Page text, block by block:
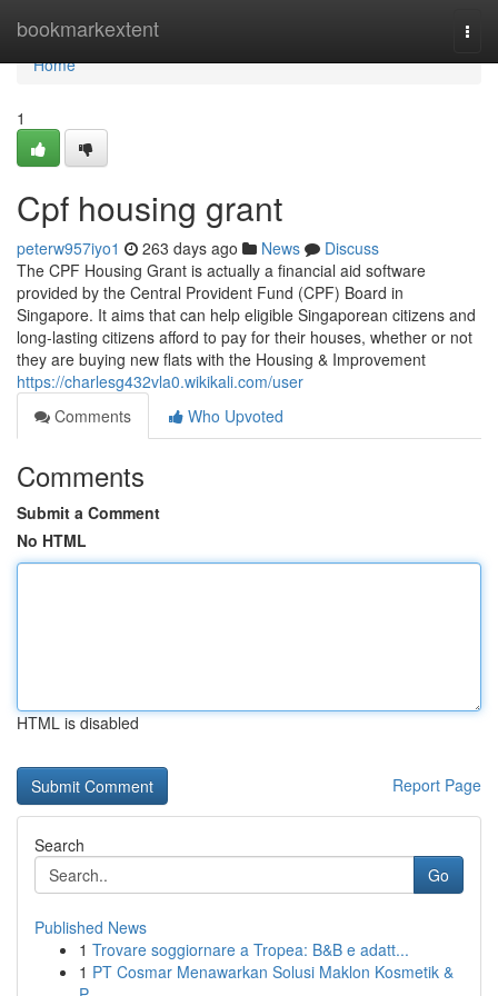
bookmarkextent
Home
Home
1
Cpf housing grant
peterw957iyo1 263 days ago News
Discuss
The CPF Housing Grant is actually a financial aid software
provided by the Central Provident Fund (CPF) Board in
Singapore. It aims that can help eligible Singaporean citizens and
long-lasting citizens afford to pay for their houses, whether or not
they are buying new flats with the Housing & Improvement
https://charlesg432vla0.wikikali.com/user
Comments
Who Upvoted
Comments
Submit a Comment
No HTML
HTML is disabled
Report Page
Search
Go
Published News
1 Trovare soggiornare a Tropea: B&B e adatt...
1 PT Cosmar Menawarkan Solusi Maklon Kosmetik &